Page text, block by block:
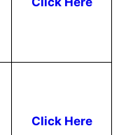
Click Here